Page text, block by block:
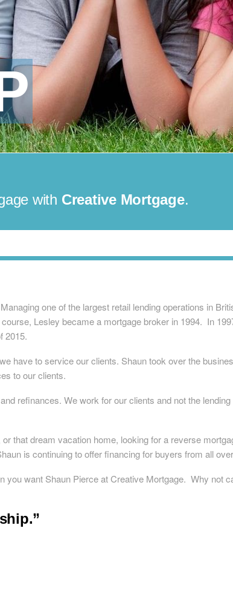
with Creative Mortgage.
one of the largest retail lending operations in
Lesley became a mortgage broker in 1994. In
2015.
have to service our clients. Shaun took over the
to our clients.
refinances. We work for our clients and not the
that dream vacation home, looking for a reverse
is continuing to offer financing for buyers from all
want Shaun Pierce at Creative Mortgage. Why not